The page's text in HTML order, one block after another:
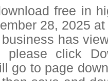
free in
28, 2025
has
click
go to page